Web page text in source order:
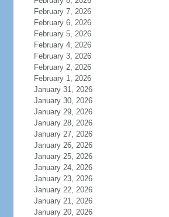
February 7, 2026
February 6, 2026
February 5, 2026
February 4, 2026
February 3, 2026
February 2, 2026
February 1, 2026
January 31, 2026
January 30, 2026
January 29, 2026
January 28, 2026
January 27, 2026
January 26, 2026
January 25, 2026
January 24, 2026
January 23, 2026
January 22, 2026
January 21, 2026
January 20, 2026